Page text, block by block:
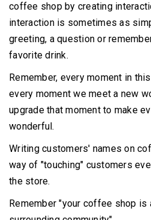
coffee shop by creating
interaction is sometimes as
greeting, a question or
favorite drink.
Remember, every moment in
every moment we meet a new
upgrade that moment to make
wonderful.
Writing customers' names on
way of "touching" customers
the store.
Remember "your coffee shop